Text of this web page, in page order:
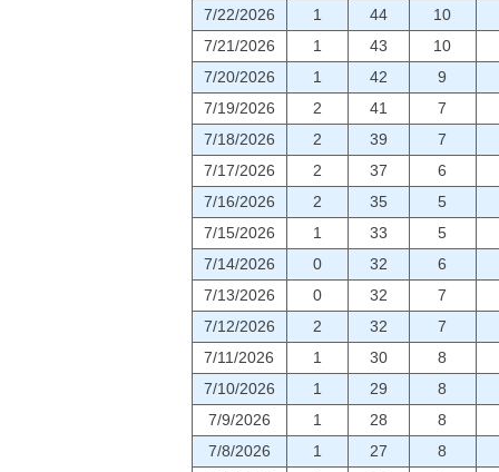
7/22/2026
1 44
10
7/21/2026
1 43
10
7/20/2026
1 42
9
7/19/2026
2 41
7
7/18/2026
2 39
7
7/17/2026
2 37
6
7/16/2026
2 35
5
7/15/2026
1 33
5
7/14/2026
0 32
6
7/13/2026
0 32
7
7/12/2026
2 32
7
7/11/2026
1 30
8
7/10/2026
1 29
8
7/9/2026
1 28
8
7/8/2026
1 27
8